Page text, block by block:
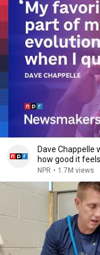
Dave Chappelle
how good it
NPR • 1.7M views